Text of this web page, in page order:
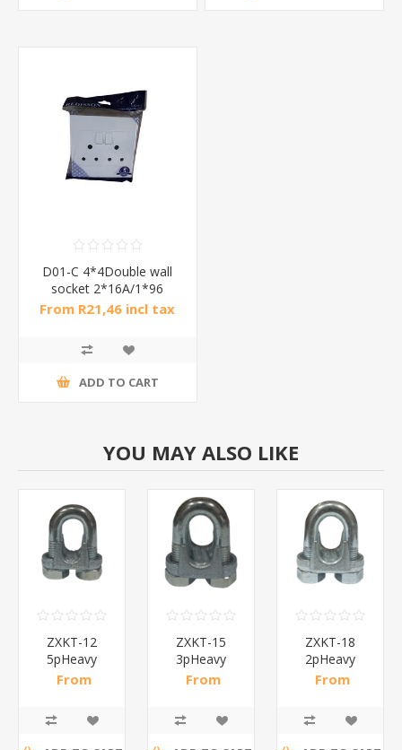
D01-C 4*4Double wall
socket 2*16A/1*96
From R21,46 incl tax
ADD TO CART
YOU MAY ALSO LIKE
ZXKT-12
5pHeavy
steel wire
From
ZXKT-15
3pHeavy
steel wire
From
ZXKT-18
2pHeavy
steel wire
From